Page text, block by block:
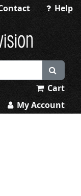
Help
Cart
My Account